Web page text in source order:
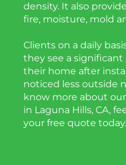
density. It also
fire, moisture, mold
Clients on a daily
they see a
their home after
noticed less outside
know more about
in Laguna Hills, CA,
your free quote today.